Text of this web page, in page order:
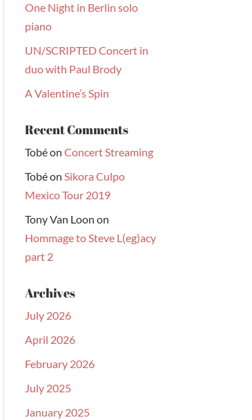
One Night in Berlin solo
piano
UN/SCRIPTED Concert in
duo with Paul Brody
A Valentine’s Spin
Recent Comments
TobéonConcert Streaming
TobéonSikora Culpo
Mexico Tour 2019
Tony Van Loon on
Hommage to Steve L(eg)acy
part 2
Archives
July 2026
April 2026
February 2026
July 2025
January 2025